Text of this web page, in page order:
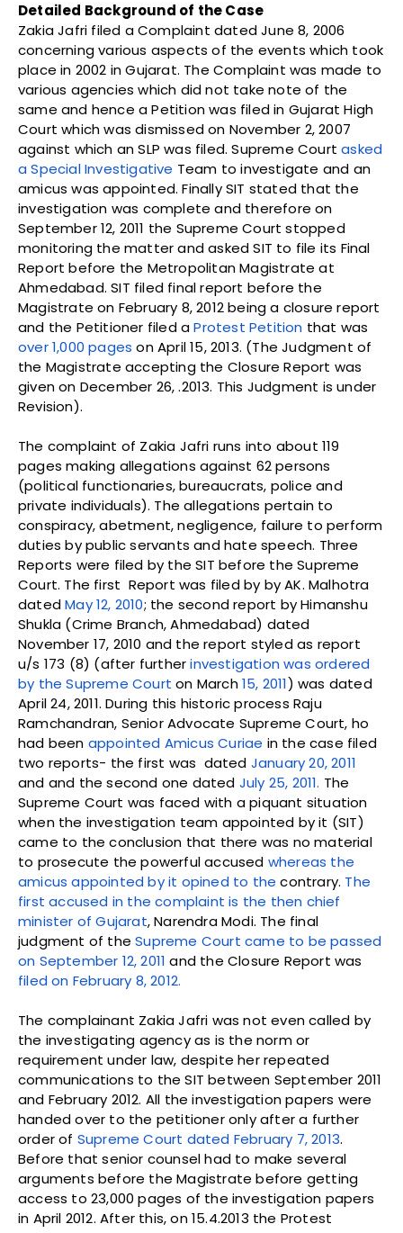
Detailed Background of the Case
Zakia Jafri filed a Complaint dated June 8, 2006
concerning various aspects of the events which took
place in 2002 in Gujarat. The Complaint was made to
various agencies which did not take note of the
same and hence a Petition was filed in Gujarat High
Court which was dismissed on November 2, 2007
against which an SLP was filed. Supreme Courtasked
a Special Investigative Team to investigate and an
amicus was appointed. Finally SIT stated that the
investigation was complete and therefore on
September 12, 2011 the Supreme Court stopped
monitoring the matter and asked SIT to file its Final
Report before the Metropolitan Magistrate at
Ahmedabad. SIT filed final report before the
Magistrate on February 8, 2012 being a closure report
and the Petitioner filed aProtest Petition that was
over 1,000 pages on April 15, 2013. (The Judgment of
the Magistrate accepting the Closure Report was
given on December 26, .2013. This Judgment is under
Revision).
The complaint of Zakia Jafri runs into about 119
pages making allegations against 62 persons
(political functionaries, bureaucrats, police and
private individuals). The allegations pertain to
conspiracy, abetment, negligence, failure to perform
duties by public servants and hate speech. Three
Reports were filed by the SIT before the Supreme
Court. The first Report was filed by by AK. Malhotra
datedMay 12, 2010; the second report by Himanshu
Shukla (Crime Branch, Ahmedabad) dated
November 17, 2010 and the report styled as report
u/s 173 (8) (after furtherinvestigation was ordered
by the Supreme Court on March15, 2011) was dated
April 24, 2011. During this historic process Raju
Ramchandran, Senior Advocate Supreme Court, ho
had been appointed Amicus Curiae in the case filed
two reports- the first was dated January 20, 2011
and and the second one dated July 25, 2011. The
Supreme Court was faced with a piquant situation
when the investigation team appointed by it (SIT)
came to the conclusion that there was no material
to prosecute the powerful accused whereas the
amicus appointed by it opined to the contrary. The
first accused in the complaint is the then chief
minister of Gujarat, Narendra Modi. The final
judgment of theSupreme Court came to be passed
on September 12, 2011 and the Closure Report was
filed on February 8, 2012.
The complainant Zakia Jafri was not even called by
the investigating agency as is the norm or
requirement under law, despite her repeated
communications to the SIT between September 2011
and February 2012. All the investigation papers were
handed over to the petitioner only after a further
order of Supreme Court dated February 7, 2013.
Before that senior counsel had to make several
arguments before the Magistrate before getting
access to 23,000 pages of the investigation papers
in April 2012. After this, on 15.4.2013 the Protest